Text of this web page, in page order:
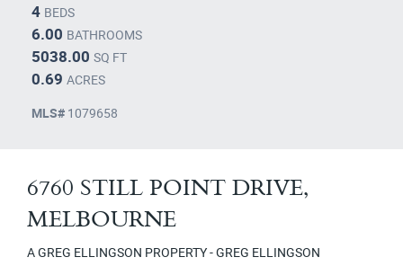
4 BEDS
6.00 BATHROOMS
5038.00 SQ FT
0.69 ACRES
MLS# 1079658
6760 STILL POINT DRIVE,
MELBOURNE
A GREG ELLINGSON PROPERTY - GREG ELLINGSON